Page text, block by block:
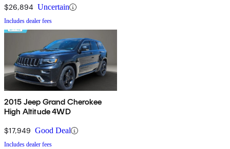
$26,894 Uncertain
Includes dealer fees
2015 Jeep Grand Cherokee
High Altitude 4WD
$17,949 Good Deal
Includes dealer fees